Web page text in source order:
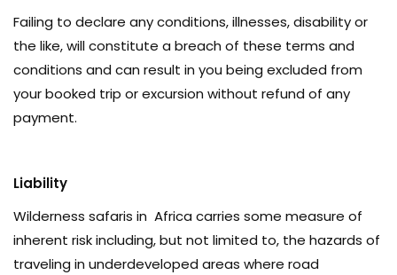
Failing to declare any conditions, illnesses, disability or
the like, will constitute a breach of these terms and
conditions and can result in you being excluded from
your booked trip or excursion without refund of any
payment.
Liability
Wilderness safaris in Africa carries some measure of
inherent risk including, but not limited to, the hazards of
traveling in underdeveloped areas where road